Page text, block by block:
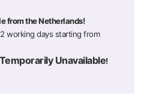
from the Netherlands!
working days starting from
Unavailable!